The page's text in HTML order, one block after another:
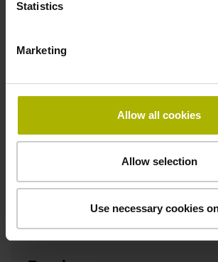
Statistics
Marketing
Allow all cookies
Allow selection
Use necessary cookies
3.00 m/s
Special characteristics, linear encoder